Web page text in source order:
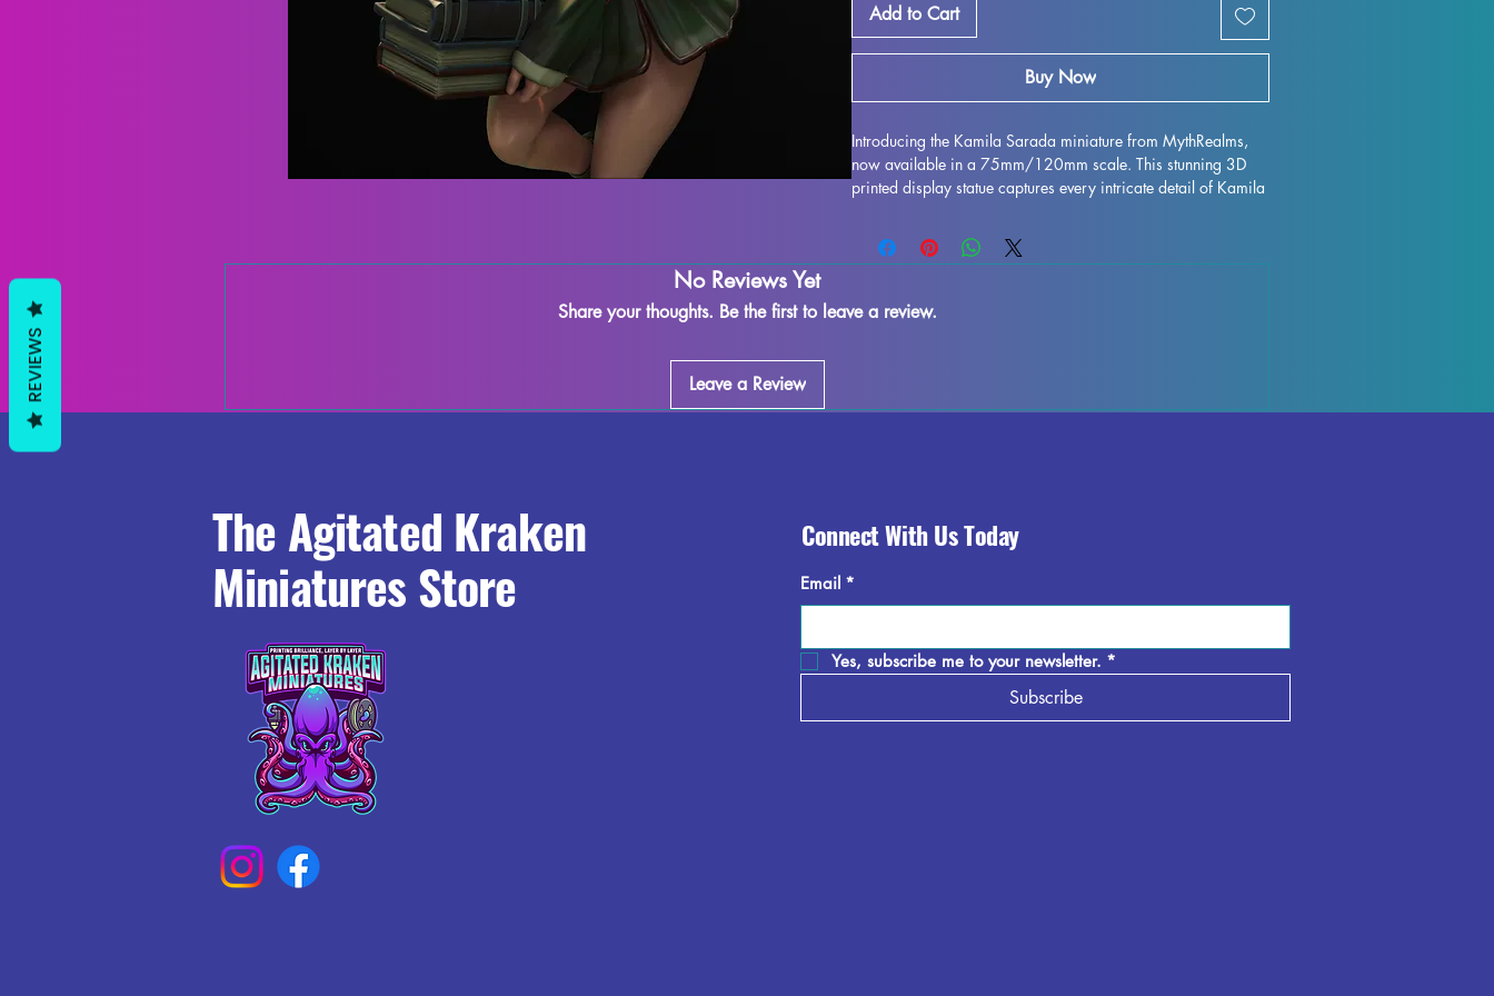
Add to Cart
Buy Now
Introducing the Kamila Sarada miniature from MythRealms,
now available in a 75mm/120mm scale. This stunning 3D
printed display statue captures every intricate detail of Kamila
resin, this miniature figurine is perfect for collectors and
enthusiasts alike. While every effort is made to remove
imperfections may occur due to the printing process. Add this
No Reviews Yet
Share your thoughts. Be the first to leave a review.
Leave a Review
The Agitated Kraken
Miniatures Store
Connect With Us Today
Email *
Yes, subscribe me to your newsletter. *
Subscribe
REVIEWS